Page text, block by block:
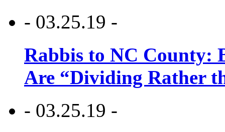
- 03.25.19 -
Rabbis to NC County:
Are “Dividing Rather
- 03.25.19 -